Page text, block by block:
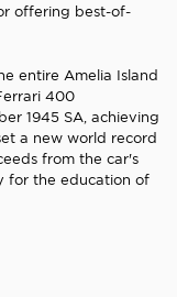
offering best-of-
entire Amelia Island
400
1945 SA, achieving
a new world record
from the car's
for the education of